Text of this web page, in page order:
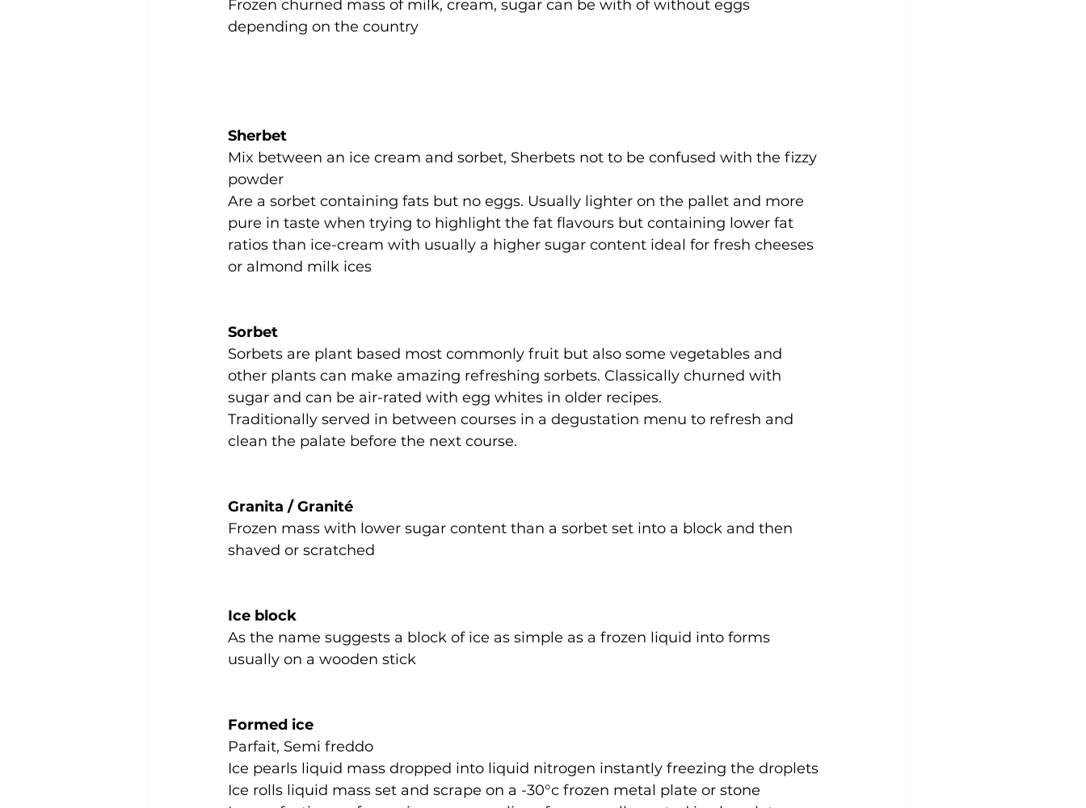
Frozen churned mass of milk, cream, sugar can be with of without eggs
depending on the country
Sherbet
Mix between an ice cream and sorbet, Sherbets not to be confused with the fizzy
powder
Are a sorbet containing fats but no eggs. Usually lighter on the pallet and more
pure in taste when trying to highlight the fat flavours but containing lower fat
ratios than ice-cream with usually a higher sugar content ideal for fresh cheeses
or almond milk ices
Sorbet
Sorbets are plant based most commonly fruit but also some vegetables and
other plants can make amazing refreshing sorbets. Classically churned with
sugar and can be air-rated with egg whites in older recipes.
Traditionally served in between courses in a degustation menu to refresh and
clean the palate before the next course.
Granita / Granité
Frozen mass with lower sugar content than a sorbet set into a block and then
shaved or scratched
Ice block
As the name suggests a block of ice as simple as a frozen liquid into forms
usually on a wooden stick
Formed ice
Parfait, Semi freddo
Ice pearls liquid mass dropped into liquid nitrogen instantly freezing the droplets
Ice rolls liquid mass set and scrape on a -30°c frozen metal plate or stone